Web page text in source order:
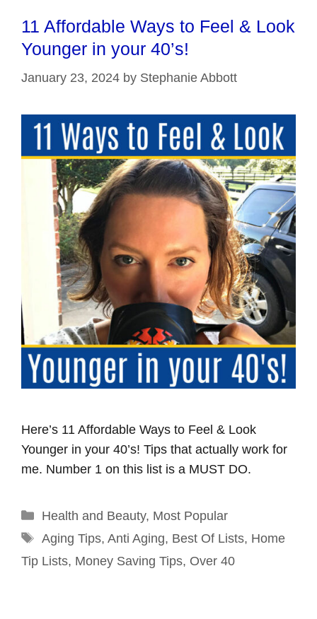
11 Affordable Ways to Feel & Look
Younger in your 40’s!
January 23, 2024 by Stephanie Abbott
Here’s 11 Affordable Ways to Feel & Look
Younger in your 40’s! Tips that actually work for
me. Number 1 on this list is a MUST DO.
Categories
Health and Beauty, Most Popular
Tags
Aging Tips, Anti Aging, Best Of Lists, Home
Tip Lists, Money Saving Tips, Over 40